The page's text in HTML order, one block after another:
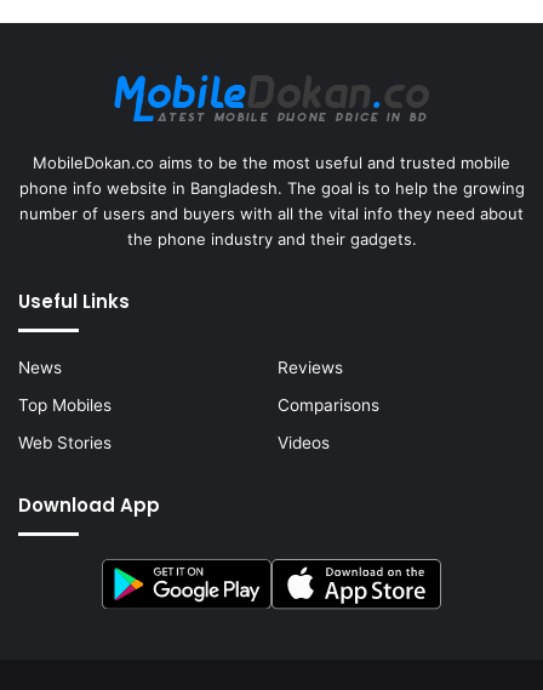
MobileDokan.co aims to be the most useful and trusted mobile
phone info website in Bangladesh. The goal is to help the growing
number of users and buyers with all the vital info they need about
the phone industry and their gadgets.
Useful Links
News
Reviews
Top Mobiles
Comparisons
Web Stories
Videos
Download App